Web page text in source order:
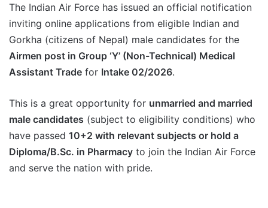
The Indian Air Force has issued an official notification
inviting online applications from eligible Indian and
Gorkha (citizens of Nepal) male candidates for the
Airmen post in Group ‘Y’ (Non-Technical) Medical
Assistant Trade for Intake 02/2026.
This is a great opportunity for unmarried and married
male candidates (subject to eligibility conditions) who
have passed 10+2 with relevant subjects or hold a
Diploma/B.Sc. in Pharmacy to join the Indian Air Force
and serve the nation with pride.